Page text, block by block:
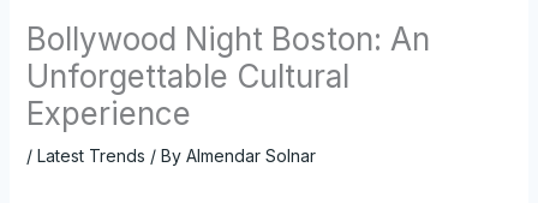
Bollywood Night Boston: An
Unforgettable Cultural
Experience
/ Latest Trends / By Almendar Solnar